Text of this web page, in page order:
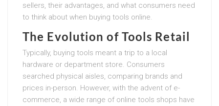
sellers, their advantages, and what consumers need
to think about when buying tools online.
The Evolution of Tools Retail
Typically, buying tools meant a trip to a local
hardware or department store. Consumers
searched physical aisles, comparing brands and
prices in-person. However, with the advent of e-
commerce, a wide range of online tools shops have